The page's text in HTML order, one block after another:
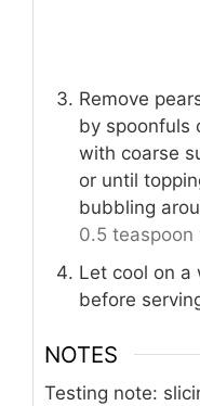
Remove
by spoonfuls
with coarse
or until
bubbling
0.5
Let cool on a
before
NOTES
Testing note: